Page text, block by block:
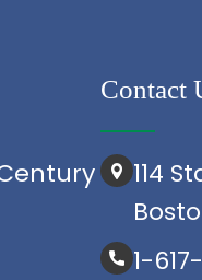
Contact
114
1-